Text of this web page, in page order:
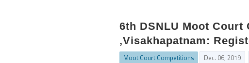
6th DSNLU Moot Court
,Visakhapatnam:
Moot Court Competitions Dec. 06, 2019